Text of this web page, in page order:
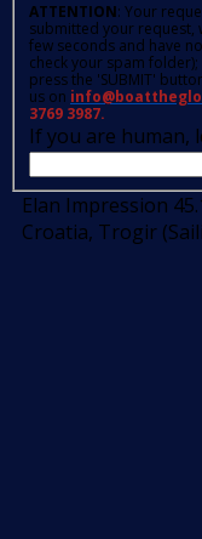
ATTENTION: Your
submitted your request,
few seconds and have
check your spam
press the 'SUBMIT'
us on
3769 3987.
If you are human,
Elan Impression
Croatia, Trogir